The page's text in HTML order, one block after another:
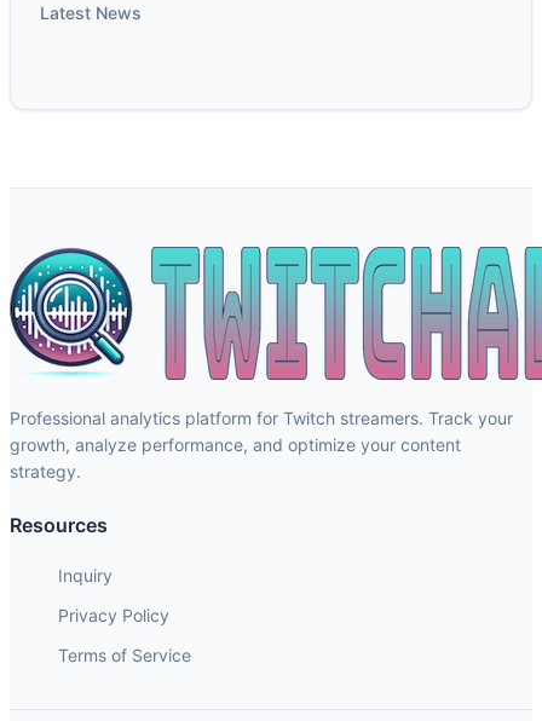
Latest News
Professional analytics platform for Twitch streamers. Track your
growth, analyze performance, and optimize your content
strategy.
Resources
Inquiry
Privacy Policy
Terms of Service